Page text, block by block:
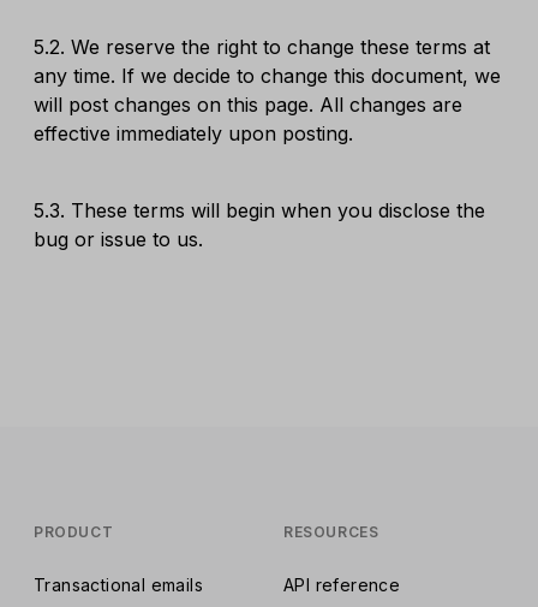
5.2. We reserve the right to change these terms at
any time. If we decide to change this document, we
will post changes on this page. All changes are
effective immediately upon posting.
5.3. These terms will begin when you disclose the
bug or issue to us.
PRODUCT
Transactional emails
RESOURCES
API reference